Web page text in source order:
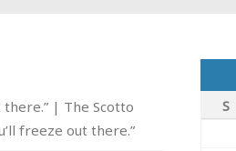
there.” | The Scotto
freeze out there.”
S